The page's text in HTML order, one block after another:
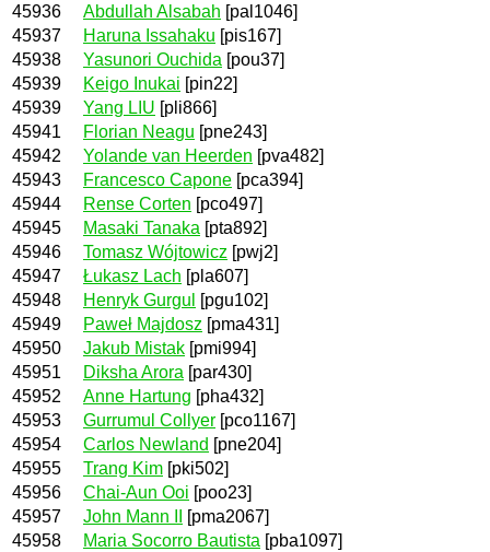
45936
Abdullah Alsabah [pal1046]
45937
Haruna Issahaku [pis167]
45938
Yasunori Ouchida [pou37]
45939
Keigo Inukai [pin22]
45939
Yang LIU [pli866]
45941
Florian Neagu [pne243]
45942
Yolande van Heerden [pva482]
45943
Francesco Capone [pca394]
45944
Rense Corten [pco497]
45945
Masaki Tanaka [pta892]
45946
Tomasz Wójtowicz [pwj2]
45947
Łukasz Lach [pla607]
45948
Henryk Gurgul
[pgu102]
45949
Paweł Majdosz [pma431]
45950
Jakub Mistak [pmi994]
45951
Diksha Arora [par430]
45952
Anne Hartung [pha432]
45953
Gurrumul Collyer [pco1167]
45954
Carlos Newland [pne204]
45955
Trang Kim [pki502]
45956
Chai-Aun Ooi [poo23]
45957
John Mann II
[pma2067]
45958
Maria Socorro Bautista [pba1097]